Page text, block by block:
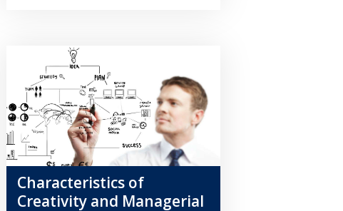
Characteristics of
Creativity and Managerial